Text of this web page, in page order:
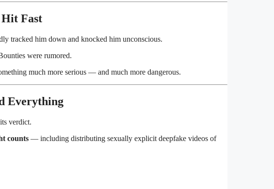
Hit Fast
tracked him down and knocked him unconscious.
were rumored.
much more serious — and much more dangerous.
Everything
verdict.
counts — including distributing sexually explicit deepfake videos of